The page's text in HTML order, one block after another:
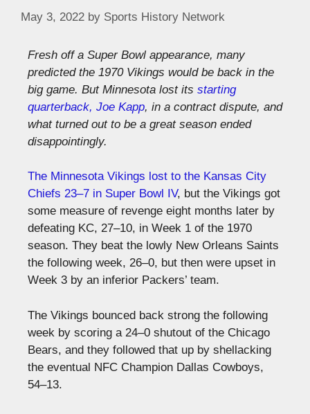
May 3, 2022 by Sports History Network
Fresh off a Super Bowl appearance, many
predicted the 1970 Vikings would be back in the
big game. But Minnesota lost its starting
quarterback, Joe Kapp, in a contract dispute, and
what turned out to be a great season ended
disappointingly.
The Minnesota Vikings lost to the Kansas City
Chiefs 23–7 in Super Bowl IV, but the Vikings got
some measure of revenge eight months later by
defeating KC, 27–10, in Week 1 of the 1970
season. They beat the lowly New Orleans Saints
the following week, 26–0, but then were upset in
Week 3 by an inferior Packers’ team.
The Vikings bounced back strong the following
week by scoring a 24–0 shutout of the Chicago
Bears, and they followed that up by shellacking
the eventual NFC Champion Dallas Cowboys,
54–13.